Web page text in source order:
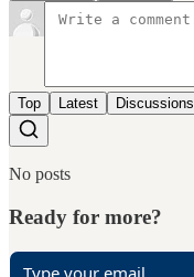
Top Latest Discussions
No posts
Ready for more?